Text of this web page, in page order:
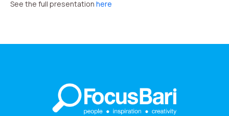
See the full presentation here